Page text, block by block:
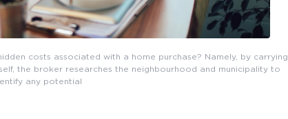
costs associated with a home purchase? Namely, by carrying
the broker researches the neighbourhood and municipality to
any potential